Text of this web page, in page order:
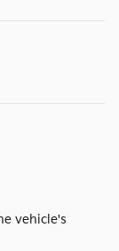
vehicle's